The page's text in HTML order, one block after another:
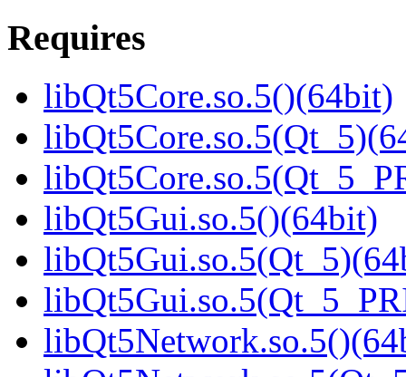
Requires
libQt5Core.so.5()(64bit)
libQt5Gui.so.5()(64bit)